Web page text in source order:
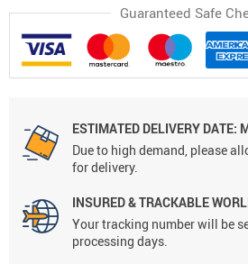
Guaranteed Safe
ESTIMATED DELIVERY DATE:
Due to high demand, please
for delivery.
INSURED & TRACKABLE
Your tracking number will be
processing days.